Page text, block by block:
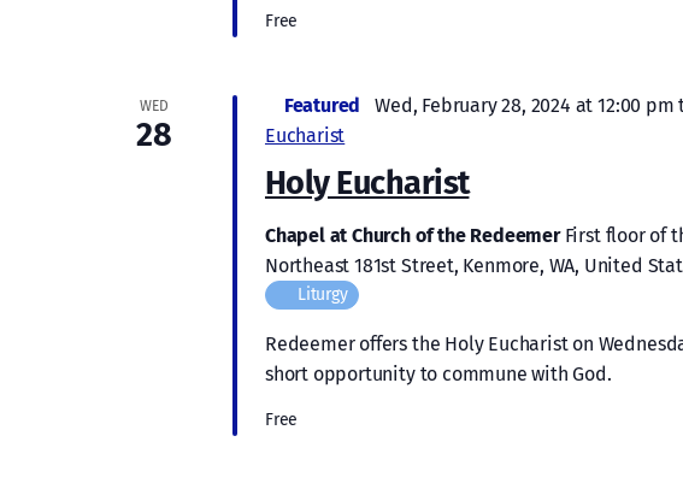
Free
WED
28
Holy Eucharist
Featured Wed, February 28, 2024 at 12:00 pm
Eucharist
Chapel at Church of the Redeemer First floor of
Northeast 181st Street, Kenmore, WA, United
Liturgy
Redeemer offers the Holy Eucharist on
short opportunity to commune with God.
Free